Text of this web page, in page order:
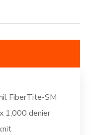
FiberTite-SM
1,000 denier